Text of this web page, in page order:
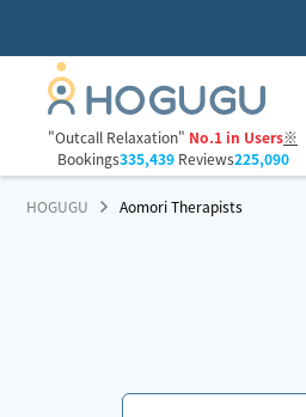
"Outcall Relaxation" No.1 in Users※
Bookings335,439Reviews225,090
HOGUGU Aomori Therapists